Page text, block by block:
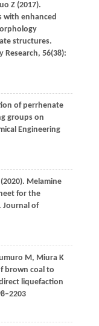
Z(2017).
with enhanced
structures.
Research, 56(38):
of perrhenate
groups on
Engineering
(2020). Melamine
for the
Journal of
M, MiuraK
brown coal to
liquefaction